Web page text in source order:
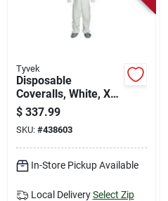
Store Info
Sign Up
Cart
Tyvek
Disposable
Coveralls, White, Xxl,
25-pk.
$ 337.99
SKU: #438603
In-Store Pickup Available
Local Delivery Select Zip